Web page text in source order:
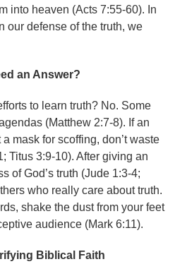
into heaven (Acts 7:55-60). In
our defense of the truth, we
an Answer?
to learn truth? No. Some
(Matthew 2:7-8). If an
mask for scoffing, don’t waste
Titus 3:9-10). After giving an
of God’s truth (Jude 1:3-4;
who really care about truth.
shake the dust from your feet
audience (Mark 6:11).
Biblical Faith